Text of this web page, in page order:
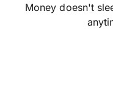
Money doesn't